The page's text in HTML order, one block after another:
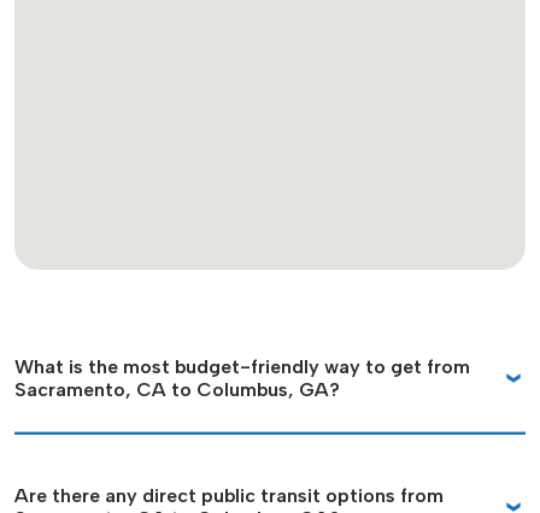
What is the most budget-friendly way to get from
Sacramento, CA to Columbus, GA?
Are there any direct public transit options from